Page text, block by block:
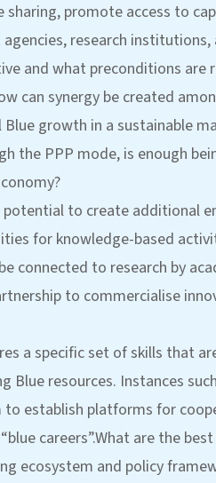
promote access to
research
and what preconditions are
can synergy be created
growth in a sustainable
the PPP mode, is enough
potential to create additional
for knowledge-based
connected to research by
to commercialise
a specific set of skills that
Blue resources. Instances
establish platforms for
careers”.What are the
ecosystem and policy